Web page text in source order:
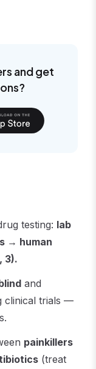
and get
testing: lab
→ human
3).
and
clinical trials —
painkillers
(treat